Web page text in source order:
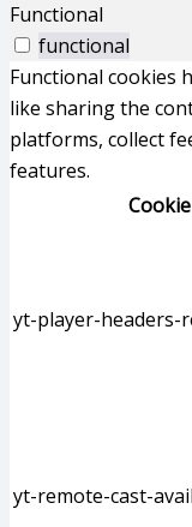
Functional
functional
Functional cookies
like sharing the
platforms, collect
features.
Cookie
yt-player-headers-
yt-remote-cast-